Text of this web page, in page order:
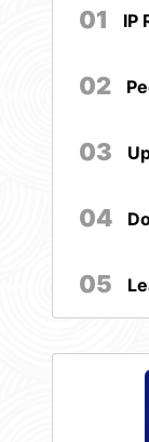
01 IP
02
03
04
05